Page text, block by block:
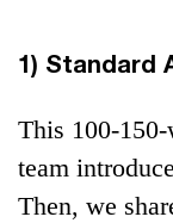
1) Standard
This 100-
team
Then, we